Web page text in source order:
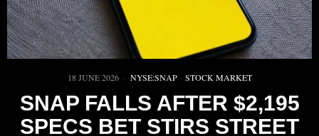
18 JUNE 2026 NYSE:SNAP · STOCK MARKET
SNAP FALLS AFTER $2,195
SPECS BET STIRS STREET